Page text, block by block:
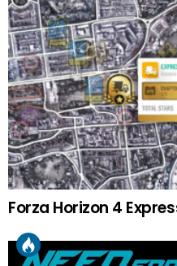
Forza Horizon 4